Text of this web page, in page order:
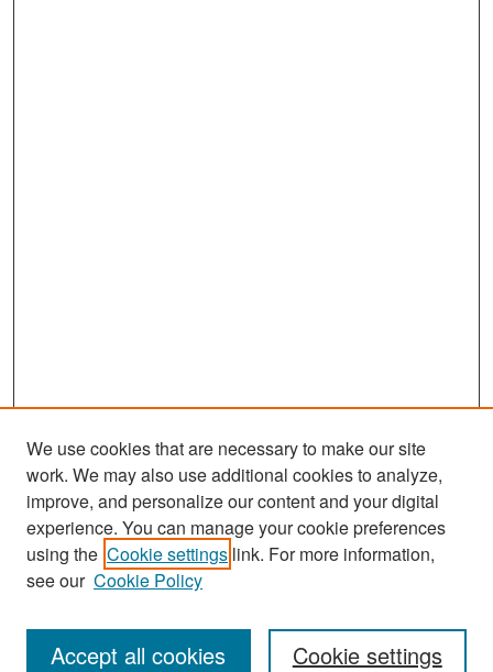
Search
Enter search terms:
We use cookies that are necessary to make our site
work. We may also use additional cookies to analyze,
improve, and personalize our content and your digital
experience. You can manage your cookie preferences
using the Cookie settings link. For more information,
see our Cookie Policy
Cookie settings
Accept all cookies